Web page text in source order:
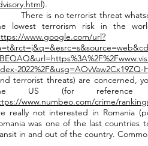
).
is no terrorist threat
lowest terrorism risk in the
www.google.com/url?
2022%2F&usg=AOvVaw2Cx19ZQ-
terrorist threats) are concerned,
US (for reference
www.numbeo.com/crime/
really not interested in Romania
was one of the last
in and out of the country.